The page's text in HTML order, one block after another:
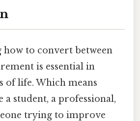
how to convert between
is essential in
of life. Which means
a student, a professional,
trying to improve